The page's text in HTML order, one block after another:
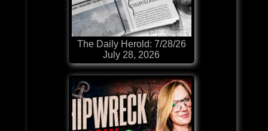
The Daily Herold: 7/28/26
July 28, 2026